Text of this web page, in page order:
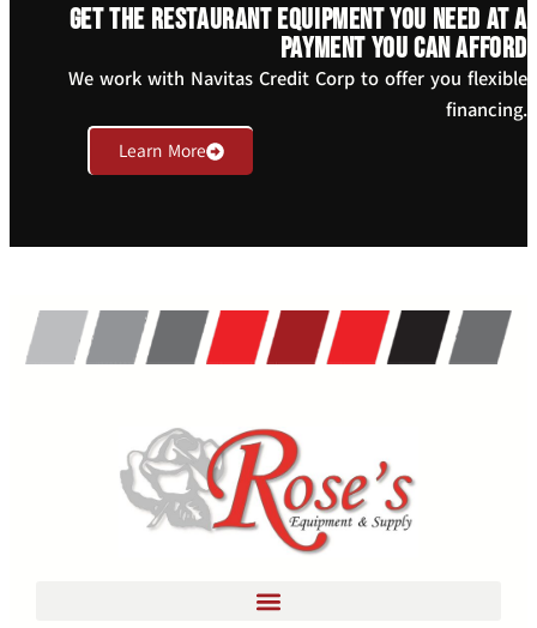
Get the restaurant equipment you need at a
payment you can afford
We work with Navitas Credit Corp to offer you flexible
financing.
Learn More